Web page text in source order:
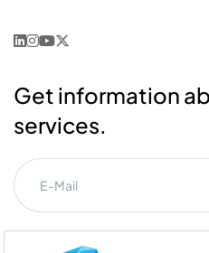
Get information
services.